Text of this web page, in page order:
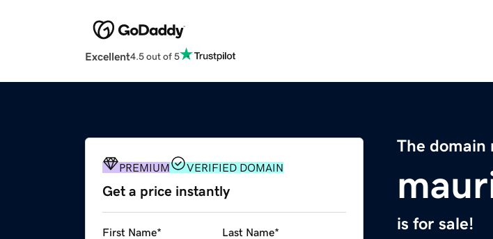
Excellent4.5 out of 5
The domain
is for sale!
PREMIUM VERIFIED DOMAIN
Get a price instantly
First Name* Last Name*